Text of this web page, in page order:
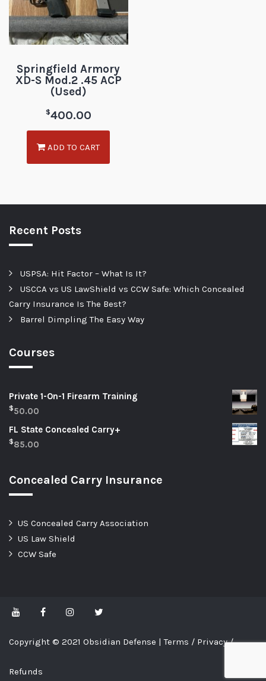
Springfield Armory
XD-S Mod.2 .45 ACP
(Used)
$400.00
ADD TO CART
Recent Posts
USPSA: Hit Factor – What Is It?
USCCA vs US LawShield vs CCW Safe: Which Concealed
Carry Insurance Is The Best?
Barrel Dimpling The Easy Way
Courses
Private 1-On-1 Firearm Training
$50.00
FL State Concealed Carry+
$85.00
Concealed Carry Insurance
US Concealed Carry Association
US Law Shield
CCW Safe
Copyright © 2021 Obsidian Defense |Terms / Privacy/
Refunds